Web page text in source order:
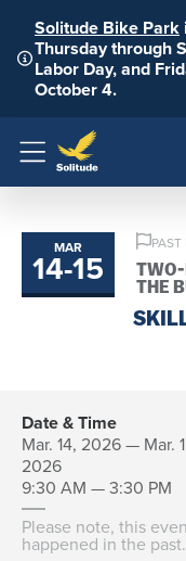
Solitude Bike Park
Thursday through
Labor Day, and
October 4.
Menu
MAR
14-to
15
TWO-
THE
Date & Time
Mar. 14, 2026 — Mar.
2026
9:30 AM — 3:30 PM
Please note, this
happened in the past.